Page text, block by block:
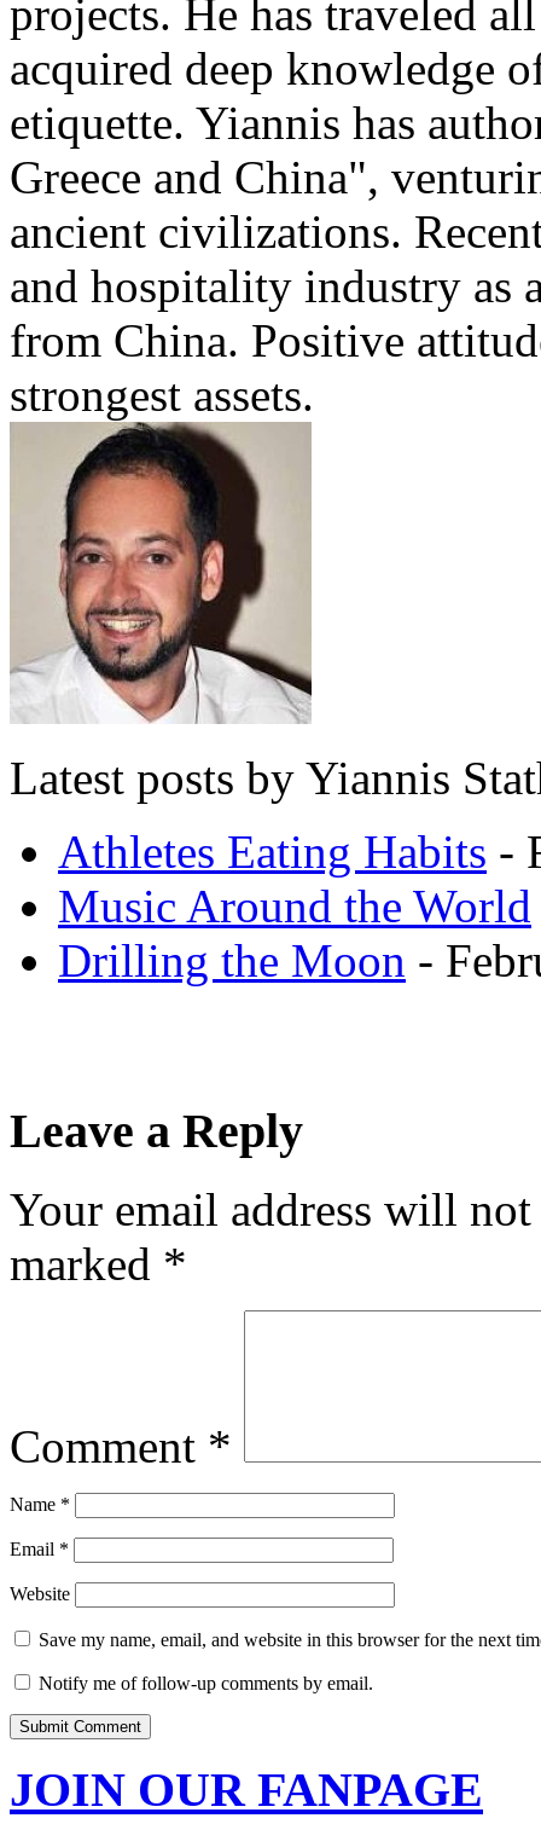
projects. He has traveled
acquired deep knowledge
etiquette. Yiannis has
Greece and China",
ancient civilizations.
and hospitality industry as
from China. Positive
strongest assets.
Latest posts by Yiannis
Athletes Eating Habits -
Music Around the World
Drilling the Moon -
Leave a Reply
Your email address will
marked *
Comment *
Name *
Email *
Website
Save my name, email, and website in this browser for the next
Notify me of follow-up comments by email.
JOIN OUR FANPAGE